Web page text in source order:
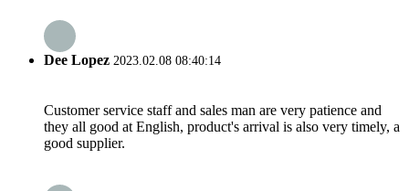
Dee Lopez 2023.02.08 08:40:14
Customer service staff and sales man are very patience and
they all good at English, product's arrival is also very timely, a
good supplier.